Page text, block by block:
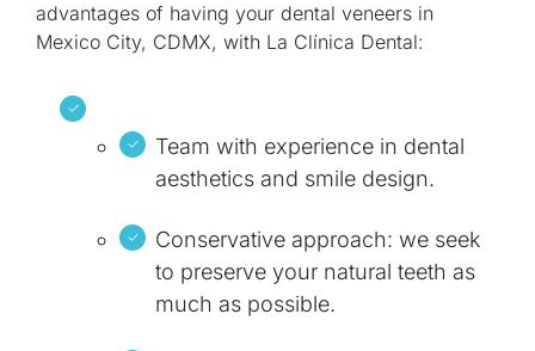
advantages of having your dental veneers in
Mexico City, CDMX, with La Clínica Dental:
Team with experience in dental
aesthetics and smile design.
Conservative approach: we seek
to preserve your natural teeth as
much as possible.